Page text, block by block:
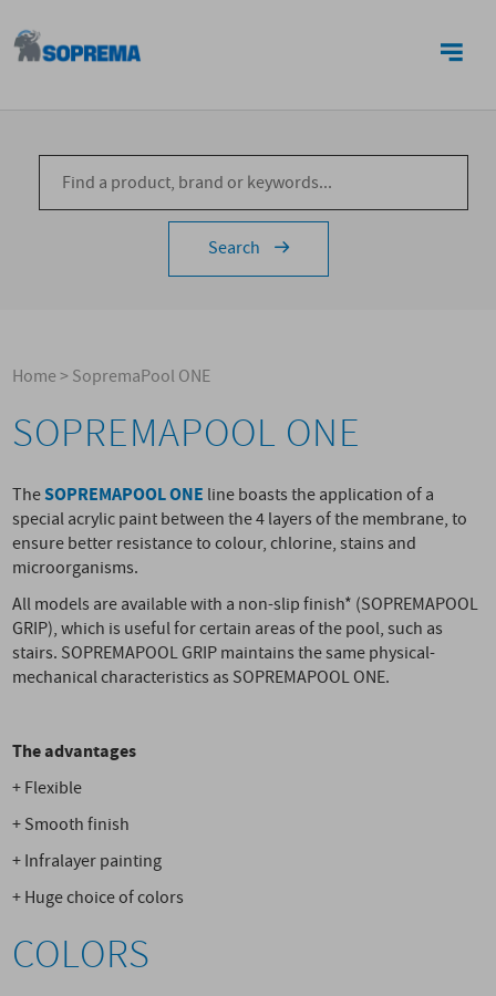
Search
Home>SopremaPool ONE
SOPREMAPOOL ONE
TheSOPREMAPOOL ONE line boasts the application of a
special acrylic paint between the 4 layers of the membrane, to
ensure better resistance to colour, chlorine, stains and
microorganisms.
All models are available with a non-slip finish* (SOPREMAPOOL
GRIP), which is useful for certain areas of the pool, such as
stairs. SOPREMAPOOL GRIP maintains the same physical-
mechanical characteristics as SOPREMAPOOL ONE.
The advantages
+ Flexible
+ Smooth finish
+ Infralayer painting
+ Huge choice of colors
COLORS